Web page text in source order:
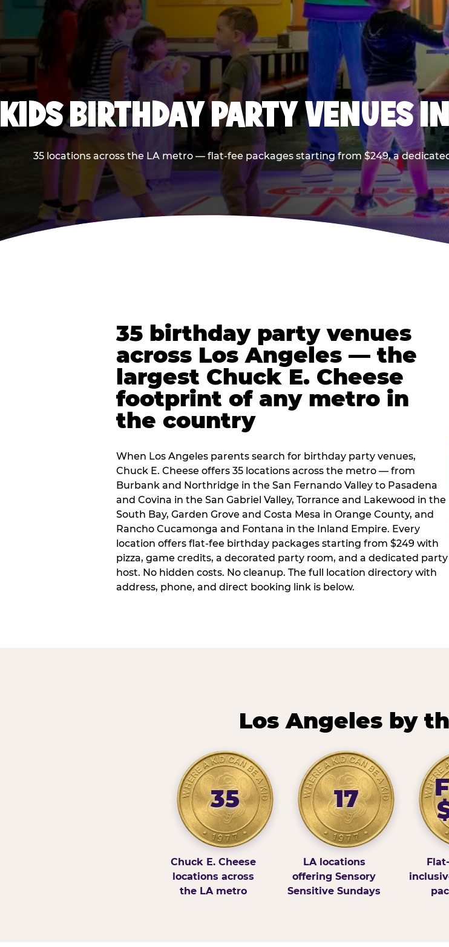
KIDS BIRTHDAY PARTY VENUES
35 locations across the LA metro — flat-fee packages starting from $249, a
35 birthday party venues
across Los Angeles — the
largest Chuck E. Cheese
footprint of any metro in
the country
When Los Angeles parents search for birthday party venues,
Chuck E. Cheese offers 35 locations across the metro — from
Burbank and Northridge in the San Fernando Valley to Pasadena
and Covina in the San Gabriel Valley, Torrance and Lakewood in the
South Bay, Garden Grove and Costa Mesa in Orange County, and
Rancho Cucamonga and Fontana in the Inland Empire. Every
location offers flat-fee birthday packages starting from $249 with
pizza, game credits, a decorated party room, and a dedicated party
host. No hidden costs. No cleanup. The full location directory with
address, phone, and direct booking link is below.
Los Angeles by
35
Chuck E. Cheese
locations across
the LA metro
17
LA locations
offering Sensory
Sensitive Sundays